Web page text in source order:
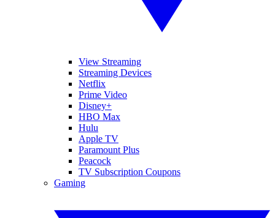
View Streaming
Streaming Devices
Netflix
Prime Video
Disney+
HBO Max
Hulu
Apple TV
Paramount Plus
Peacock
TV Subscription Coupons
Gaming